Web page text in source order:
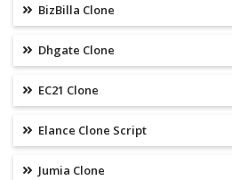
BizBilla Clone
Dhgate Clone
EC21 Clone
Elance Clone Script
Jumia Clone